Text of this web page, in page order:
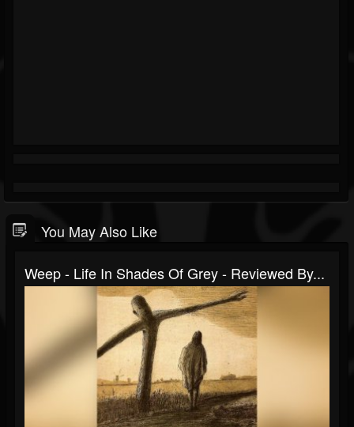
You May Also Like
Weep - Life In Shades Of Grey - Reviewed By...